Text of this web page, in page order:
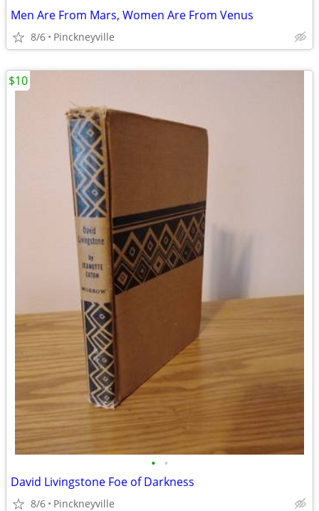
Men Are From Mars, Women Are From Venus
8/6 Pinckneyville
• •
David Livingstone Foe of Darkness
8/6 Pinckneyville
$10